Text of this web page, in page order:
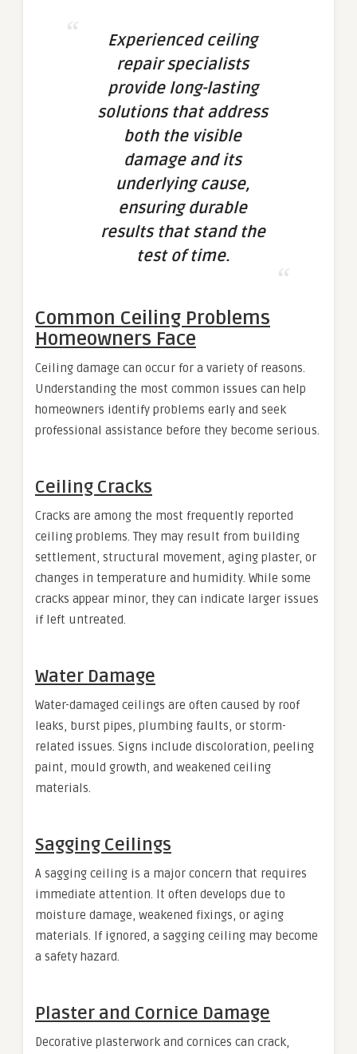
Experienced ceiling
repair specialists
provide long-lasting
solutions that address
both the visible
damage and its
underlying cause,
ensuring durable
results that stand the
test of time.
Common Ceiling Problems
Homeowners Face
Ceiling damage can occur for a variety of reasons.
Understanding the most common issues can help
homeowners identify problems early and seek
professional assistance before they become serious.
Ceiling Cracks
Cracks are among the most frequently reported
ceiling problems. They may result from building
settlement, structural movement, aging plaster, or
changes in temperature and humidity. While some
cracks appear minor, they can indicate larger issues
if left untreated.
Water Damage
Water-damaged ceilings are often caused by roof
leaks, burst pipes, plumbing faults, or storm-
related issues. Signs include discoloration, peeling
paint, mould growth, and weakened ceiling
materials.
Sagging Ceilings
A sagging ceiling is a major concern that requires
immediate attention. It often develops due to
moisture damage, weakened fixings, or aging
materials. If ignored, a sagging ceiling may become
a safety hazard.
Plaster and Cornice Damage
Decorative plasterwork and cornices can crack,